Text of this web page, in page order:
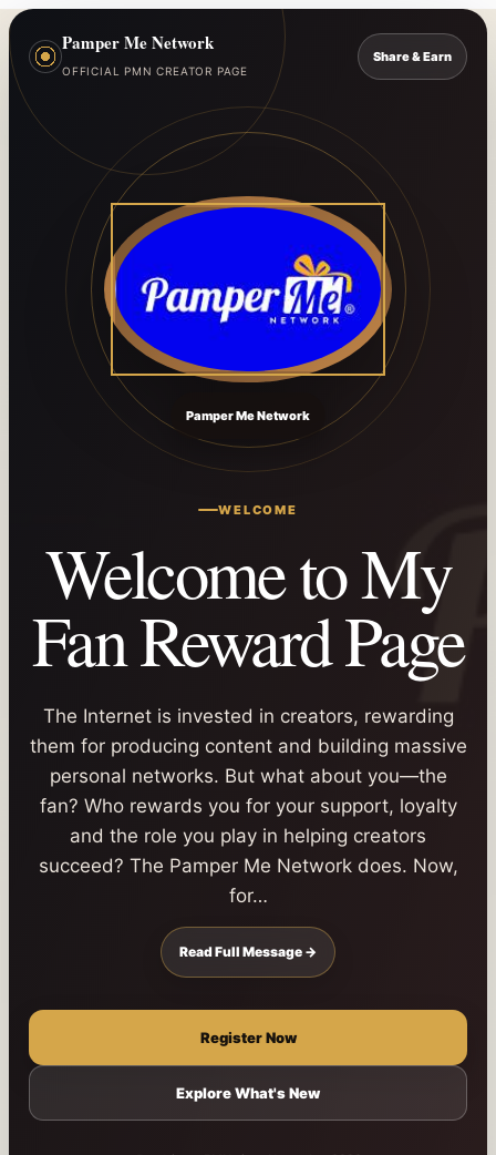
Pamper Me Network
OFFICIAL PMN CREATOR PAGE
Share & Earn
WELCOME
Welcome to My
Fan Reward Page
The Internet is invested in creators, rewarding
them for producing content and building massive
personal networks. But what about you—the
fan? Who rewards you for your support, loyalty
and the role you play in helping creators
succeed? The Pamper Me Network does. Now,
for…
Read Full Message →
Register Now
Explore What's New
Pamper Me Network